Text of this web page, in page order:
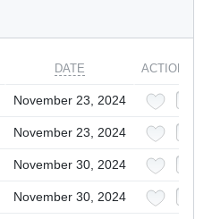
DATE ACTIONS
November 23, 2024
November 23, 2024
November 30, 2024
November 30, 2024